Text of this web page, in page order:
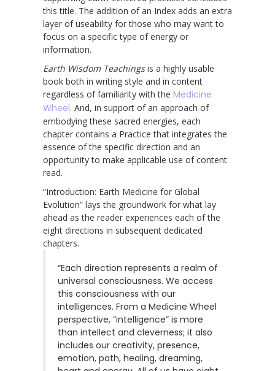
this title. The addition of an Index adds an extra
layer of useability for those who may want to
focus on a specific type of energy or
information.
Earth Wisdom Teachingsis a highly usable
book both in writing style and in content
regardless of familiarity with the Medicine
Wheel. And, in support of an approach of
embodying these sacred energies, each
chapter contains a Practice that integrates the
essence of the specific direction and an
opportunity to make applicable use of content
read.
“Introduction: Earth Medicine for Global
Evolution” lays the groundwork for what lay
ahead as the reader experiences each of the
eight directions in subsequent dedicated
chapters.
“Each direction represents a realm of
universal consciousness. We access
this consciousness with our
intelligences. From a Medicine Wheel
perspective, “intelligence” is more
than intellect and cleverness; it also
includes our creativity, presence,
emotion, path, healing, dreaming,